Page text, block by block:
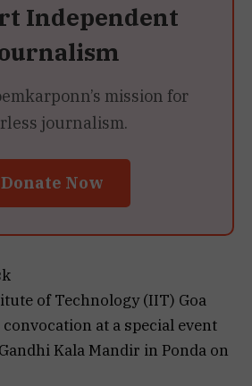
Independent
mission for
journalism.
Donate Now
of Technology (IIT) Goa
at a special event
Kala Mandir in Ponda on